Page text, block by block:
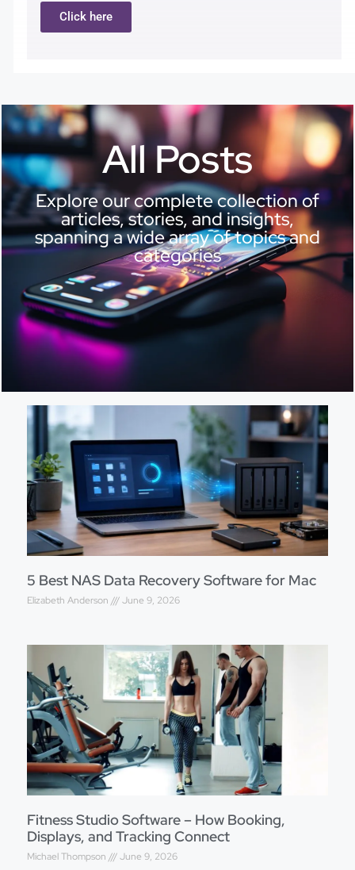
Click here
All Posts
Explore our complete collection of
articles, stories, and insights,
spanning a wide array of topics and
categories
5 Best NAS Data Recovery Software for Mac
Elizabeth Anderson June 9, 2026
Fitness Studio Software – How Booking,
Displays, and Tracking Connect
Michael Thompson June 9, 2026